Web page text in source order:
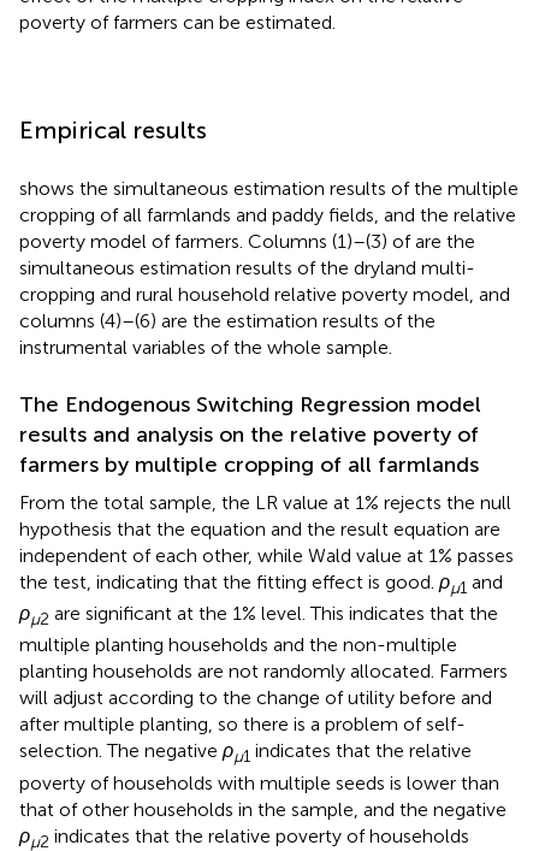
poverty of farmers can be estimated.
Empirical results
shows the simultaneous estimation results of the multiple
cropping of all farmlands and paddy fields, and the relative
poverty model of farmers. Columns (1)–(3) ofare the
simultaneous estimation results of the dryland multi-
cropping and rural household relative poverty model, and
columns (4)–(6) are the estimation results of the
instrumental variables of the whole sample.
The Endogenous Switching Regression model
results and analysis on the relative poverty of
farmers by multiple cropping of all farmlands
From the total sample, the LR value at 1% rejects the null
hypothesis that the equation and the result equation are
independent of each other, while Wald value at 1% passes
the test, indicating that the fitting effect is good. ρμ1 and
ρμ2 are significant at the 1% level. This indicates that the
multiple planting households and the non-multiple
planting households are not randomly allocated. Farmers
will adjust according to the change of utility before and
after multiple planting, so there is a problem of self-
selection. The negative ρμ1 indicates that the relative
poverty of households with multiple seeds is lower than
that of other households in the sample, and the negative
ρμ2 indicates that the relative poverty of households